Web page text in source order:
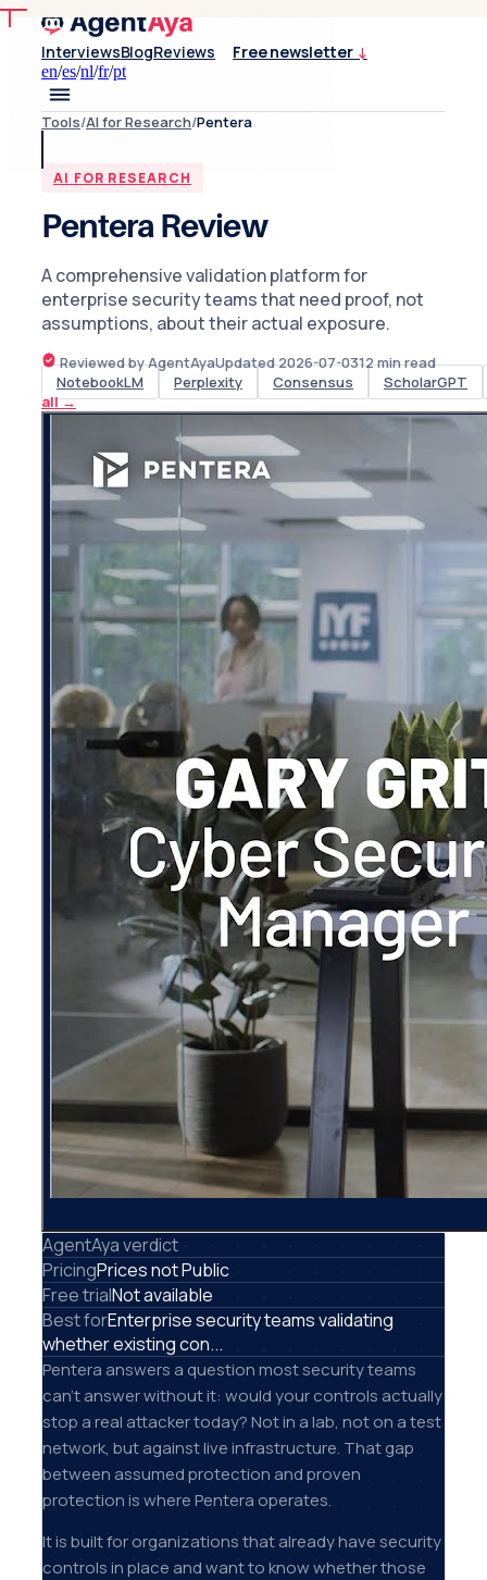
InterviewsBlogReviews Free newsletter ↓
en/es/nl/fr/pt
Tools/AI for Research/Pentera
AI FOR RESEARCH
Pentera Review
A comprehensive validation platform for
enterprise security teams that need proof, not
assumptions, about their actual exposure.
Reviewed by AgentAyaUpdated2026-07-0312min read
NotebookLM
Perplexity Consensus
ScholarGPT
all→
AgentAya verdict
PricingPrices not Public
Free trialNot available
Best forEnterprise security teams validating
whether existing con...
Pentera answers a question most security teams
can't answer without it: would your controls actually
stop a real attacker today? Not in a lab, not on a test
network, but against live infrastructure. That gap
between assumed protection and proven
protection is where Pentera operates.
It is built for organizations that already have security
controls in place and want to know whether those